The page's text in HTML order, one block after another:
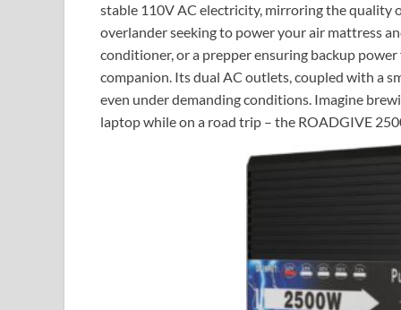
stable 110V AC electricity, mirroring the quality
overlander seeking to power your air mattress
conditioner, or a prepper ensuring backup
companion. Its dual AC outlets, coupled with a
even under demanding conditions. Imagine
laptop while on a road trip – the ROADGIVE